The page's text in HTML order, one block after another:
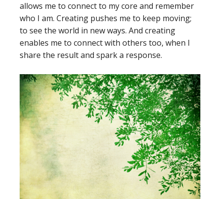
allows me to connect to my core and remember
who I am. Creating pushes me to keep moving;
to see the world in new ways. And creating
enables me to connect with others too, when I
share the result and spark a response.